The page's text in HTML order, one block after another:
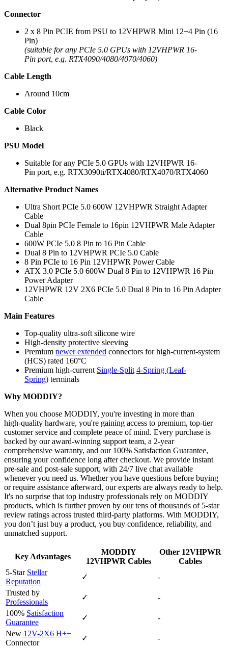
Connector
2 x 8 Pin PCIE from PSU to 12VHPWR Mini 12+4 Pin (16
Pin)
(suitable for any PCIe 5.0 GPUs with 12VHPWR 16-
Pin port, e.g. RTX4090/4080/4070/4060)
Cable Length
Around 10cm
Cable Color
Black
PSU Model
Suitable for any PCIe 5.0 GPUs with 12VHPWR 16-
Pin port, e.g. RTX3090ti/RTX4080/RTX4070/RTX4060
Alternative Product Names
Ultra Short PCIe 5.0 600W 12VHPWR Straight Adapter
Cable
Dual 8pin PCIe Female to 16pin 12VHPWR Male Adapter
Cable
600W PCIe 5.0 8 Pin to 16 Pin Cable
Dual 8 Pin to 12VHPWR PCIe 5.0 Cable
8 Pin PCIe to 16 Pin 12VHPWR Power Cable
ATX 3.0 PCIe 5.0 600W Dual 8 Pin to 12VHPWR 16 Pin
Power Adapter
12VHPWR 12V 2X6 PCIe 5.0 Dual 8 Pin to 16 Pin Adapter
Cable
Main Features
Top-quality ultra-soft silicone wire
High-density protective sleeving
Premium newer extended connectors for high-current-system
(HCS) rated 160°C
Premium high-current Single-Split 4-Spring (Leaf-
Spring) terminals
Why MODDIY?
When you choose MODDIY, you're investing in more than
high‑quality hardware, you're gaining access to premium, top‑tier
customer service and complete peace of mind. Every purchase is
backed by our award‑winning support team, a 2‑year
comprehensive warranty, and our 100% Satisfaction Guarantee,
ensuring your confidence long after checkout. We provide instant
pre‑sale and post‑sale support, with 24/7 live chat available
whenever you need us. Whether you have questions before buying
or require assistance afterward, our experts are always ready to help.
It's no surprise that top industry professionals rely on MODDIY
products, which is further proven by our tens of thousands of 5‑star
review ratings across trusted third‑party platforms. With MODDIY,
you don’t just buy a product, you buy confidence, reliability, and
unmatched support.
Key Advantages
MODDIY
12VHPWR Cables
Other 12VHPWR
Cables
5-Star Stellar
Reputation
✓
-
Trusted by
Professionals
✓
-
100% Satisfaction
Guarantee
✓
-
New 12V-2X6 H++
Connector
✓
-